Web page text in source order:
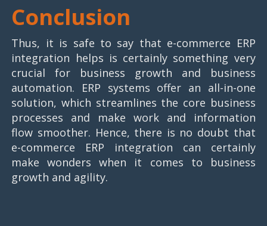
Conclusion
Thus, it is safe to say that e-commerce ERP
integration helps is certainly something very
crucial for business growth and business
automation. ERP systems offer an all-in-one
solution, which streamlines the core business
processes and make work and information
flow smoother. Hence, there is no doubt that
e-commerce ERP integration can certainly
make wonders when it comes to business
growth and agility.